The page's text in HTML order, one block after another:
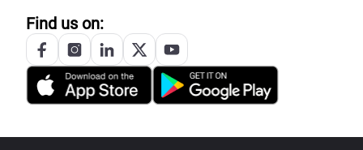
Find us on: